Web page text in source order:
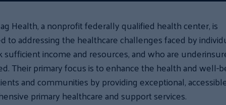
Health, a nonprofit federally qualified health center, is
to addressing the healthcare challenges faced by
sufficient income and resources, and who are
Their primary focus is to enhance the health and well-
and communities by providing exceptional,
primary healthcare and support services.